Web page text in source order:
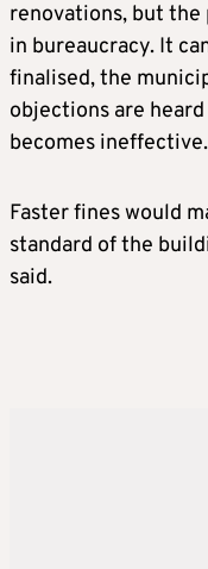
renovations, but the
in bureaucracy. It
finalised, the
objections are
becomes ineffective.
Faster fines would
standard of the
said.